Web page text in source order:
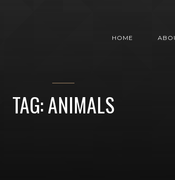
HOME
TAG: ANIMALS